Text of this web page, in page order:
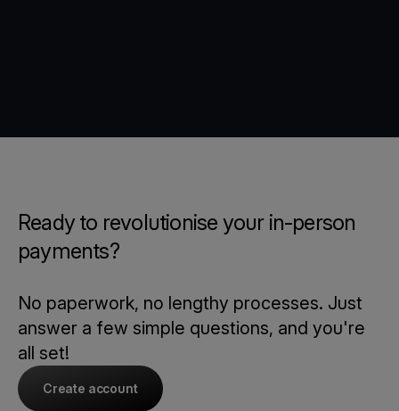
Ready to revolutionise your in-person
payments?
No paperwork, no lengthy processes. Just
answer a few simple questions, and you're
all set!
Create account